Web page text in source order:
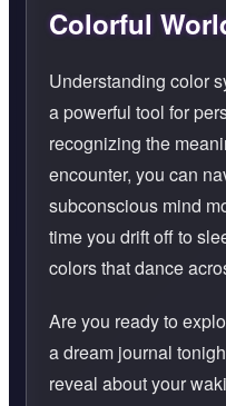
Colorful
Understanding color
a powerful tool for
recognizing the
encounter, you can
subconscious mind
time you drift off to
colors that dance
Are you ready to
a dream journal
reveal about your